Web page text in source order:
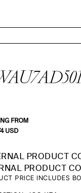
FROM
USD
PRODUCT
PRODUCT
PRICE INCLUDES